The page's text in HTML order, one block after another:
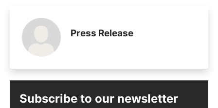
Press Release
Subscribe to our newsletter